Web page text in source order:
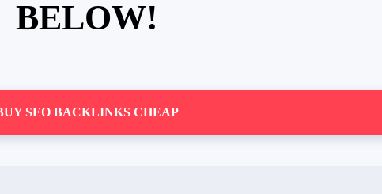
BELOW!
SEO BACKLINKS CHEAP